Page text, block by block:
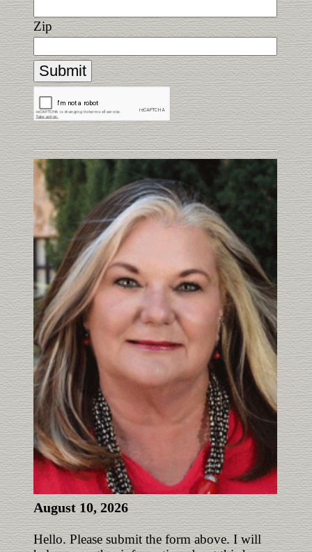
Zip
August 10, 2026
Hello. Please submit the form above. I will